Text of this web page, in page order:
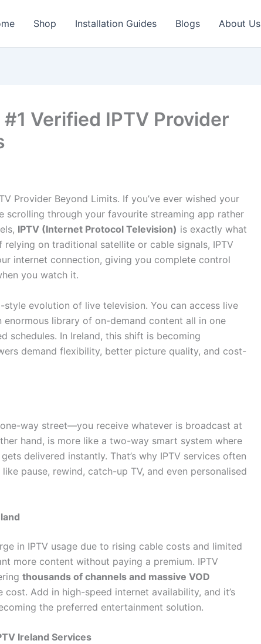
Shop Installation Guides Blogs About Us
Verified IPTV Provider
Provider Beyond Limits. If you’ve ever wished your
scrolling through your favourite streaming app rather
IPTV (Internet Protocol Television) is exactly what
on traditional satellite or cable signals, IPTV
internet connection, giving you complete control
you watch it.
style evolution of live television. You can access live
enormous library of on-demand content all in one
schedules. In Ireland, this shift is becoming
demand flexibility, better picture quality, and cost-
way street—you receive whatever is broadcast at
hand, is more like a two-way smart system where
delivered instantly. That’s why IPTV services often
pause, rewind, catch-up TV, and even personalised
in IPTV usage due to rising cable costs and limited
more content without paying a premium. IPTV
thousands of channels and massive VOD
Add in high-speed internet availability, and it’s
the preferred entertainment solution.
Ireland Services